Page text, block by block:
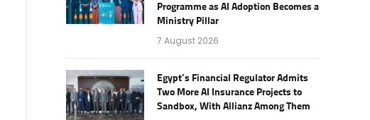
Programme as AI Adoption Becomes a
Ministry Pillar
7 August 2026
Egypt’s Financial Regulator Admits
Two More AI Insurance Projects to
Sandbox, With Allianz Among Them